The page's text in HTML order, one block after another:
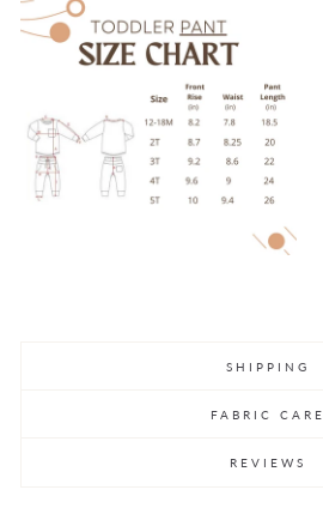
SHIPPING
FABRIC CARE
REVIEWS